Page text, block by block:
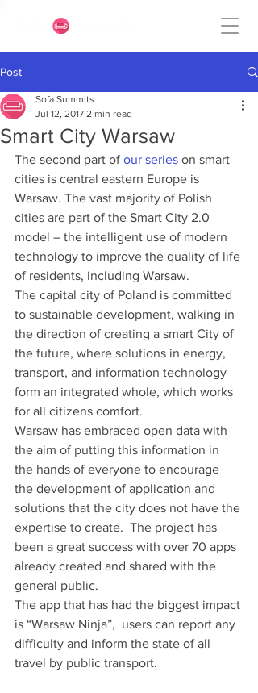
Post
Smart City Warsaw
Sofa Summits
Jul 12, 2017 2 min read
The second part of our series on smart
cities is central eastern Europe is
Warsaw. The vast majority of Polish
cities are part of the Smart City 2.0
model – the intelligent use of modern
technology to improve the quality of life
of residents, including Warsaw.
The capital city of Poland is committed
to sustainable development, walking in
the direction of creating a smart City of
the future, where solutions in energy,
transport, and information technology
form an integrated whole, which works
for all citizens comfort.
Warsaw has embraced open data with
the aim of putting this information in
the hands of everyone to encourage
the development of application and
solutions that the city does not have the
expertise to create.  The project has
been a great success with over 70 apps
already created and shared with the
general public.
The app that has had the biggest impact
is “Warsaw Ninja”,  users can report any
difficulty and inform the state of all
travel by public transport.